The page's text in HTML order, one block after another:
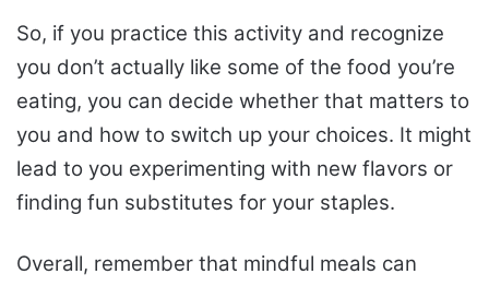
So, if you practice this activity and recognize
you don’t actually like some of the food you’re
eating, you can decide whether that matters to
you and how to switch up your choices. It might
lead to you experimenting with new flavors or
finding fun substitutes for your staples.
Overall, remember that mindful meals can